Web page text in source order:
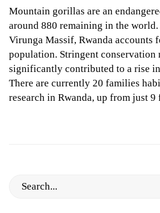
Mountain gorillas are an
around 880 remaining in the
Virunga Massif, Rwanda accounts
population. Stringent conservation
significantly contributed to a rise
There are currently 20 families
research in Rwanda, up from just
Search